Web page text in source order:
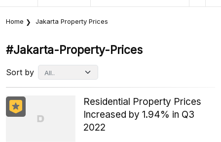
Home Jakarta Property Prices
#jakarta-Property-Prices
Sort by
Residential Property Prices
Increased by 1.94% in Q3
2022